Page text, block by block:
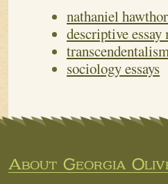
nathaniel
descriptive essay
sociology essays
About Georgia